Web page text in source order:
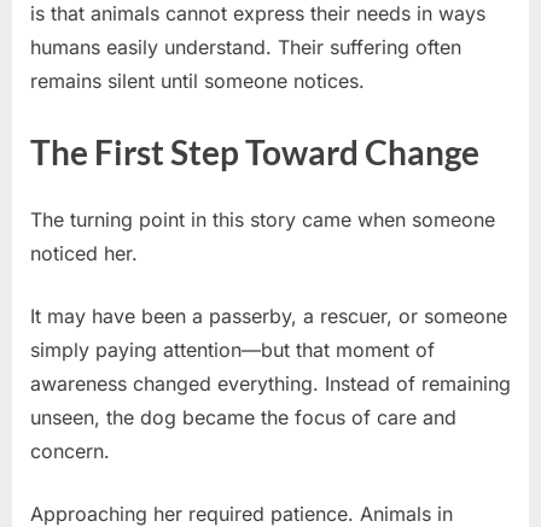
is that animals cannot express their needs in ways
humans easily understand. Their suffering often
remains silent until someone notices.
The First Step Toward Change
The turning point in this story came when someone
noticed her.
It may have been a passerby, a rescuer, or someone
simply paying attention—but that moment of
awareness changed everything. Instead of remaining
unseen, the dog became the focus of care and
concern.
Approaching her required patience. Animals in